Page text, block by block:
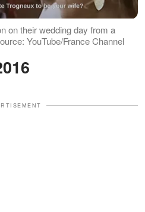
on their wedding day from a
YouTube/France Channel
2016